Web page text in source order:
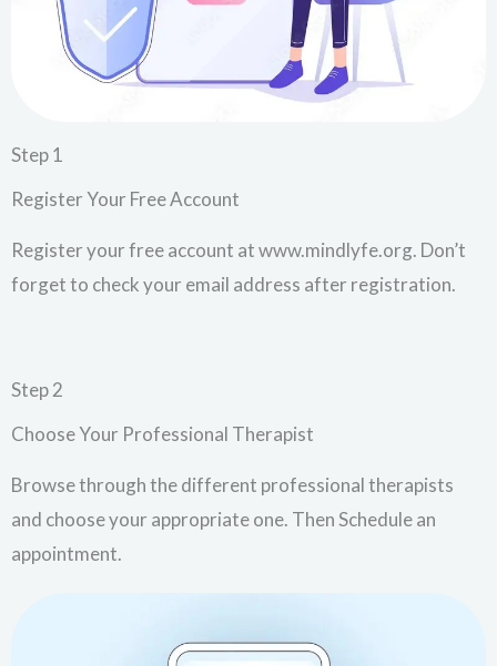
Step 1
Register Your Free Account
Register your free account at www.mindlyfe.org. Don’t
forget to check your email address after registration.
Step 2
Choose Your Professional Therapist
Browse through the different professional therapists
and choose your appropriate one. Then Schedule an
appointment.